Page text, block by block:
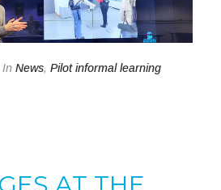
In News, Pilot informal learning